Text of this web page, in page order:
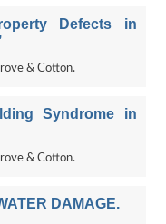
Defects in
& Cotton.
Syndrome in
& Cotton.
DAMAGE.